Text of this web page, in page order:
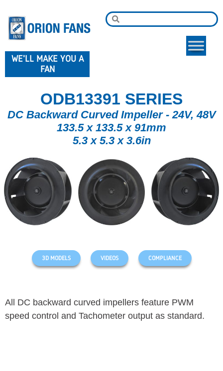
WE'LL MAKE YOU A
FAN
ODB13391 SERIES
DC Backward Curved Impeller - 24V, 48V
133.5 x 133.5 x 91mm
5.3 x 5.3 x 3.6in
3D MODELS VIDEOS COMPLIANCE
All DC backward curved impellers feature PWM
speed control and Tachometer output as standard.